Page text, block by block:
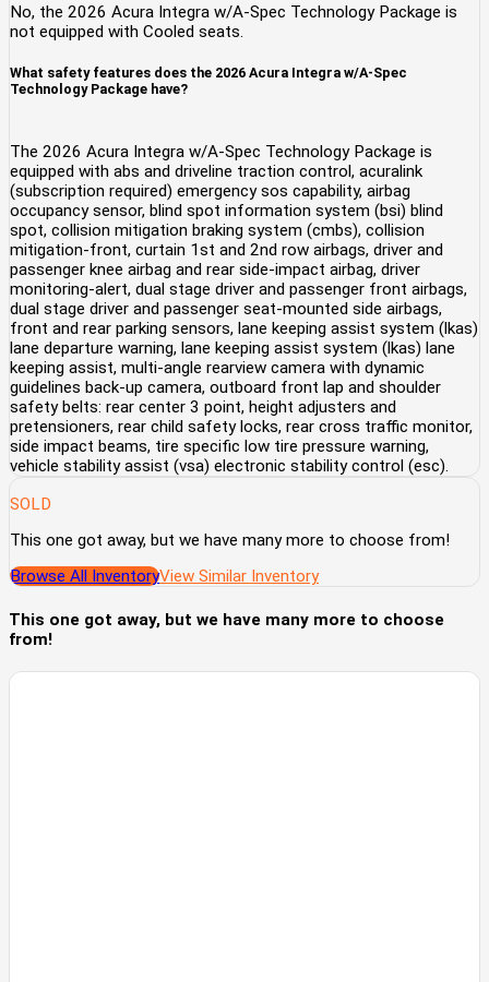
No, the 2026 Acura Integra w/A-Spec Technology Package is
not equipped with Cooled seats.
What safety features does the 2026 Acura Integra w/A-Spec
Technology Package have?
The 2026 Acura Integra w/A-Spec Technology Package is
equipped with abs and driveline traction control, acuralink
(subscription required) emergency sos capability, airbag
occupancy sensor, blind spot information system (bsi) blind
spot, collision mitigation braking system (cmbs), collision
mitigation-front, curtain 1st and 2nd row airbags, driver and
passenger knee airbag and rear side-impact airbag, driver
monitoring-alert, dual stage driver and passenger front airbags,
dual stage driver and passenger seat-mounted side airbags,
front and rear parking sensors, lane keeping assist system (lkas)
lane departure warning, lane keeping assist system (lkas) lane
keeping assist, multi-angle rearview camera with dynamic
guidelines back-up camera, outboard front lap and shoulder
safety belts: rear center 3 point, height adjusters and
pretensioners, rear child safety locks, rear cross traffic monitor,
side impact beams, tire specific low tire pressure warning,
vehicle stability assist (vsa) electronic stability control (esc).
SOLD
This one got away, but we have many more to choose from!
Browse All InventoryView Similar Inventory
This one got away, but we have many more to choose
from!